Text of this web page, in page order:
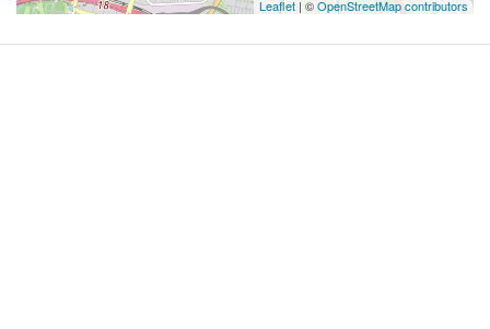
Leaflet | ©OpenStreetMap contributors